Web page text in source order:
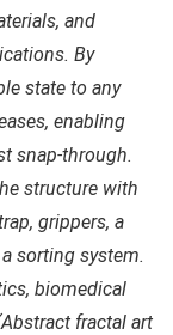
and
By
state to any
enabling
snap-through.
structure with
grippers, a
sorting system.
biomedical
fractal art